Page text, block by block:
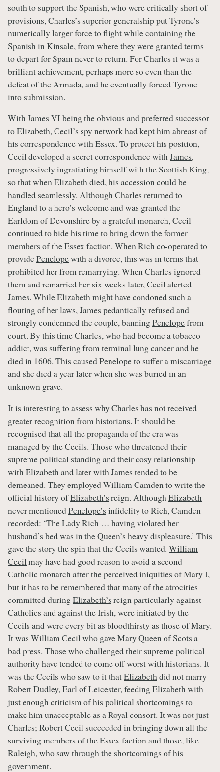
south to support the Spanish, who were critically short of
provisions, Charles’s superior generalship put Tyrone’s
numerically larger force to flight while containing the
Spanish in Kinsale, from where they were granted terms
to depart for Spain never to return. For Charles it was a
brilliant achievement, perhaps more so even than the
defeat of the Armada, and he eventually forced Tyrone
into submission.
WithJames VIbeing the obvious and preferred successor
toElizabeth, Cecil’s spy network had kept him abreast of
his correspondence with Essex. To protect his position,
Cecil developed a secret correspondence withJames,
progressively ingratiating himself with the Scottish King,
so that whenElizabethdied, his accession could be
handled seamlessly. Although Charles returned to
England to a hero’s welcome and was granted the
Earldom of Devonshire by a grateful monarch, Cecil
continued to bide his time to bring down the former
members of the Essex faction. When Rich co-operated to
providePenelopewith a divorce, this was in terms that
prohibited her from remarrying. When Charles ignored
them and remarried her six weeks later, Cecil alerted
James. WhileElizabethmight have condoned such a
flouting of her laws,James pedantically refused and
strongly condemned the couple, banningPenelopefrom
court. By this time Charles, who had become a tobacco
addict, was suffering from terminal lung cancer and he
died in 1606. This causedPenelopeto suffer a miscarriage
and she died a year later when she was buried in an
unknown grave.
It is interesting to assess why Charles has not received
greater recognition from historians. It should be
recognised that all the propaganda of the era was
managed by the Cecils. Those who threatened their
supreme political standing and their cosy relationship
with Elizabeth and later with James tended to be
demeaned. They employed William Camden to write the
official history ofElizabeth’s reign. Although Elizabeth
never mentionedPenelope’s infidelity to Rich, Camden
recorded: ‘The Lady Rich … having violated her
husband’s bed was in the Queen’s heavy displeasure.’ This
gave the story the spin that the Cecils wanted. William
Cecil may have had good reason to avoid a second
Catholic monarch after the perceived iniquities ofMary I,
but it has to be remembered that many of the atrocities
committed duringElizabeth’s reign particularly against
Catholics and against the Irish, were initiated by the
Cecils and were every bit as bloodthirsty as those ofMary.
It was William Cecil who gaveMary Queen of Scots a
bad press. Those who challenged their supreme political
authority have tended to come off worst with historians. It
was the Cecils who saw to it thatElizabeth did not marry
Robert Dudley, Earl of Leicester, feedingElizabeth with
just enough criticism of his political shortcomings to
make him unacceptable as a Royal consort. It was not just
Charles; Robert Cecil succeeded in bringing down all the
surviving members of the Essex faction and those, like
Raleigh, who saw through the shortcomings of his
government.